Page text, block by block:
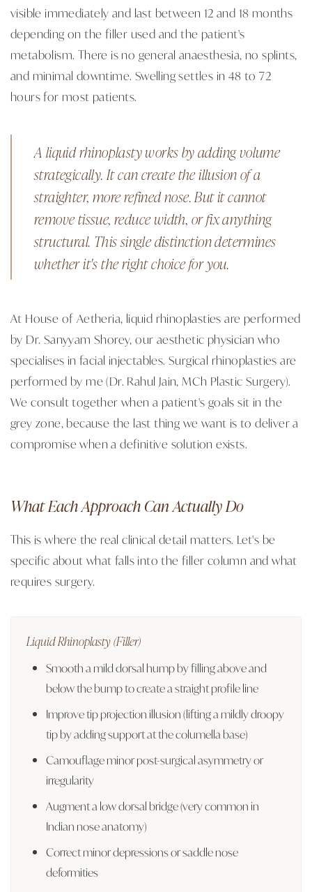
visible immediately and last between 12 and 18 months
depending on the filler used and the patient's
metabolism. There is no general anaesthesia, no splints,
and minimal downtime. Swelling settles in 48 to 72
hours for most patients.
A liquid rhinoplasty works by adding volume
strategically. It can create the illusion of a
straighter, more refined nose. But it cannot
remove tissue, reduce width, or fix anything
structural. This single distinction determines
whether it's the right choice for you.
At House of Aetheria, liquid rhinoplasties are performed
by Dr. Sanyyam Shorey, our aesthetic physician who
specialises in facial injectables. Surgical rhinoplasties are
performed by me (Dr. Rahul Jain, MCh Plastic Surgery).
We consult together when a patient's goals sit in the
grey zone, because the last thing we want is to deliver a
compromise when a definitive solution exists.
What Each Approach Can Actually Do
This is where the real clinical detail matters. Let's be
specific about what falls into the filler column and what
requires surgery.
Liquid Rhinoplasty (Filler)
Smooth a mild dorsal hump by filling above and
below the bump to create a straight profile line
Improve tip projection illusion (lifting a mildly droopy
tip by adding support at the columella base)
Camouflage minor post-surgical asymmetry or
irregularity
Augment a low dorsal bridge (very common in
Indian nose anatomy)
Correct minor depressions or saddle nose
deformities